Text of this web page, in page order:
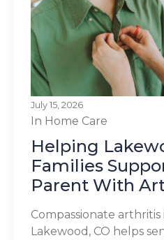
July 15, 2026
In Home Care
Helping
Families
Parent With
Compassionate
Lakewood, CO helps